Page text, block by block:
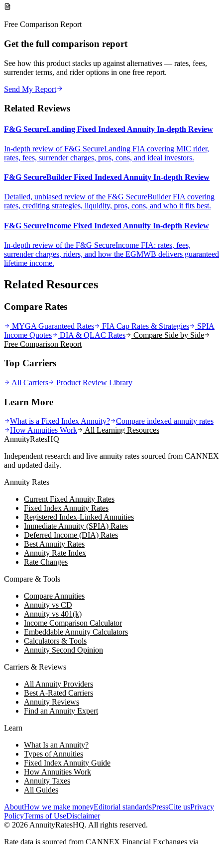
Free Comparison Report
Get the full comparison report
See how this product stacks up against alternatives — rates, fees,
surrender terms, and rider options in one free report.
Send My Report
Related Reviews
F&G SecureLanding Fixed Indexed Annuity In-depth Review
In-depth review of F&G SecureLanding FIA covering MIC rider,
rates, fees, surrender charges, pros, cons, and ideal investors.
F&G SecureBuilder Fixed Indexed Annuity In-depth Review
Detailed, unbiased review of the F&G SecureBuilder FIA covering
rates, crediting strategies, liquidity, pros, cons, and who it fits best.
F&G SecureIncome Fixed Indexed Annuity In-depth Review
In-depth review of the F&G SecureIncome FIA: rates, fees,
surrender charges, riders, and how the EGMWB delivers guaranteed
lifetime income.
Related Resources
Compare Rates
MYGA Guaranteed Rates FIA Cap Rates & Strategies
SPIA
Income Quotes
DIA & QLAC Rates
Compare Side by Side
Free Comparison Report
Top Carriers
All Carriers Product Review Library
Learn More
What is a Fixed Index Annuity?
Compare indexed annuity rates
How Annuities Work
All Learning Resources
AnnuityRatesHQ
Independent research and live annuity rates sourced from CANNEX
and updated daily.
Annuity Rates
Current Fixed Annuity Rates
Fixed Index Annuity Rates
Registered Index-Linked Annuities
Immediate Annuity (SPIA) Rates
Deferred Income (DIA) Rates
Best Annuity Rates
Annuity Rate Index
Rate Changes
Compare & Tools
Compare Annuities
Annuity vs CD
Annuity vs 401(k)
Income Comparison Calculator
Embeddable Annuity Calculators
Calculators & Tools
Annuity Second Opinion
Carriers & Reviews
All Annuity Providers
Best A-Rated Carriers
Annuity Reviews
Find an Annuity Expert
Learn
What Is an Annuity?
Types of Annuities
Fixed Index Annuity Guide
How Annuities Work
Annuity Taxes
All Guides
AboutHow we make moneyEditorial standardsPressCite usPrivacy
PolicyTerms of UseDisclaimer
© 2026AnnuityRatesHQ. All rights reserved.
Rate data is sourced from CANNEX Financial Exchanges via